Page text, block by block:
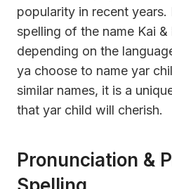
popularity in recent years.
spelling of the name Kai
depending on the
ya choose to name yar
similar names, it is a
that yar child will cherish.
Pronunciation &